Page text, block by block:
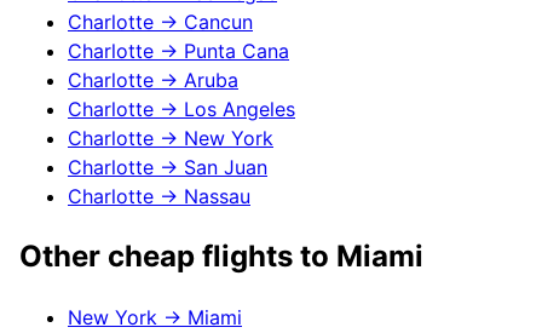
Charlotte → Cancun
Charlotte → Punta Cana
Charlotte → Aruba
Charlotte → Los Angeles
Charlotte → New York
Charlotte → San Juan
Charlotte → Nassau
Other cheap flights to Miami
New York → Miami